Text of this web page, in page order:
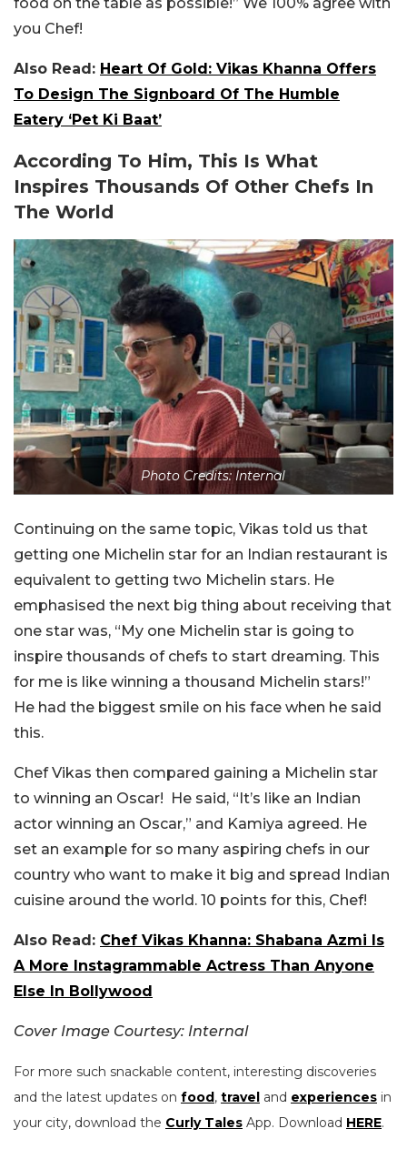
you Chef!
Also Read: Heart Of Gold: Vikas Khanna Offers
To Design The Signboard Of The Humble
Eatery ‘Pet Ki Baat’
According To Him, This Is What
Inspires Thousands Of Other Chefs In
The World
Photo Credits: Internal
Continuing on the same topic, Vikas told us that
getting one Michelin star for an Indian restaurant is
equivalent to getting two Michelin stars. He
emphasised the next big thing about receiving that
one star was, “My one Michelin star is going to
inspire thousands of chefs to start dreaming. This
for me is like winning a thousand Michelin stars!”
He had the biggest smile on his face when he said
this.
Chef Vikas then compared gaining a Michelin star
to winning an Oscar! He said, “It’s like an Indian
actor winning an Oscar,” and Kamiya agreed. He
set an example for so many aspiring chefs in our
country who want to make it big and spread Indian
cuisine around the world. 10 points for this, Chef!
Also Read: Chef Vikas Khanna: Shabana Azmi Is
A More Instagrammable Actress Than Anyone
Else In Bollywood
Cover Image Courtesy: Internal
For more such snackable content, interesting discoveries
and the latest updates on food, travel and experiences in
your city, download the Curly Tales App. Download HERE.